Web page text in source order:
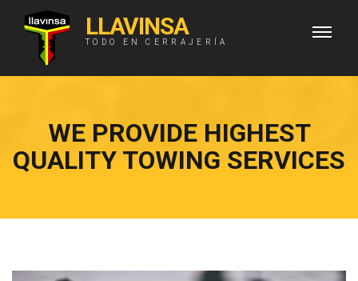
LLAVINSA
TODO EN CERRAJERÍA
WE PROVIDE HIGHEST
QUALITY TOWING SERVICES